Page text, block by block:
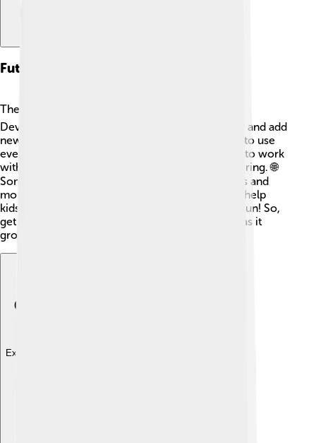
Future Developments
The future of Scilab looks bright and exciting! ☀️
Developers are always working to make it better and add
new features. They might make it easier for kids to use
even more! They’re also updating its capabilities to work
with newer technologies in science and engineering. 🌐
Some ideas for the future include better graphics and
more user-friendly tools! Scilab will continue to help
kids explore math and science, making learning fun! So,
get ready for even more adventures with Scilab as it
grows and improves! 🚀✨
Explore with ChatDino